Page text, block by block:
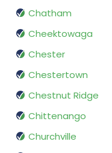
Chatham
Cheektowaga
Chester
Chestertown
Chestnut Ridge
Chittenango
Churchville